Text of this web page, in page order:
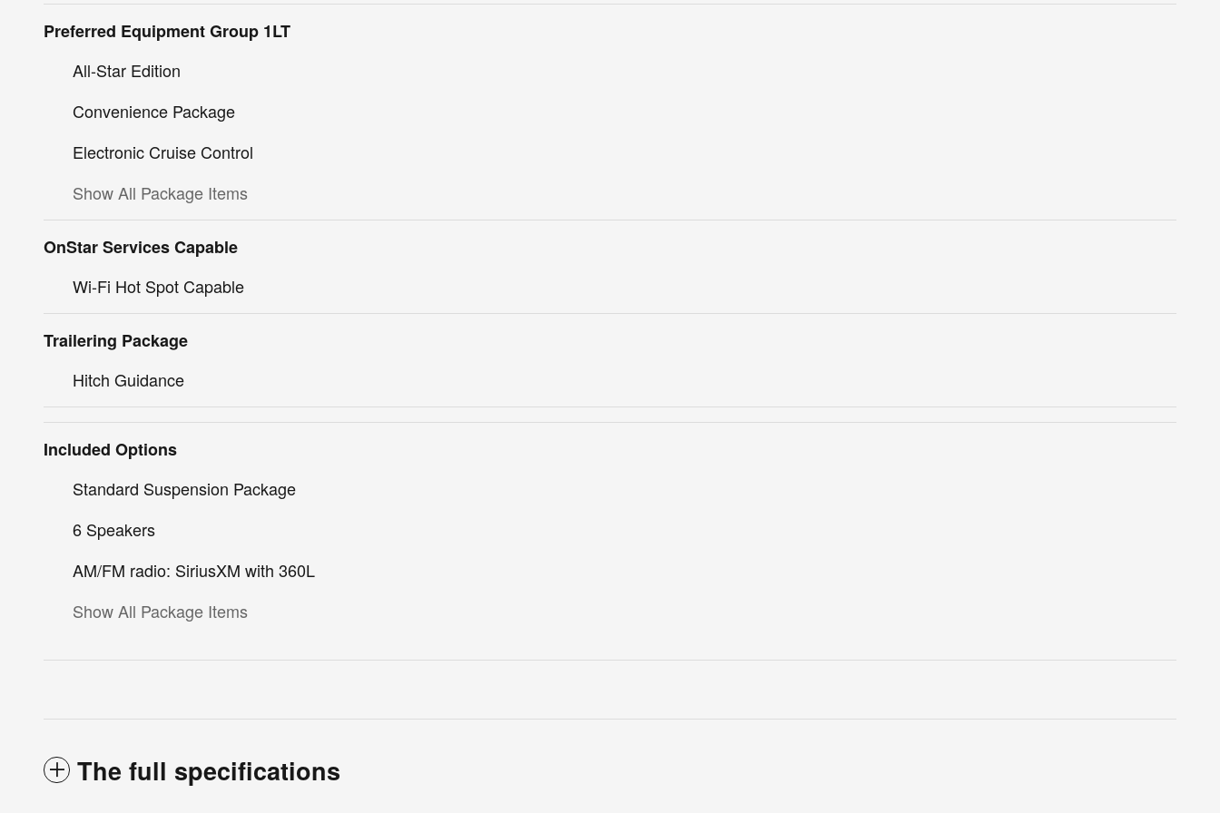
Preferred Equipment Group 1LT
All-Star Edition
Convenience Package
Electronic Cruise Control
Show All Package Items
OnStar Services Capable
Wi-Fi Hot Spot Capable
Trailering Package
Hitch Guidance
Included Options
Standard Suspension Package
6 Speakers
AM/FM radio: SiriusXM with 360L
Show All Package Items
The full specifications